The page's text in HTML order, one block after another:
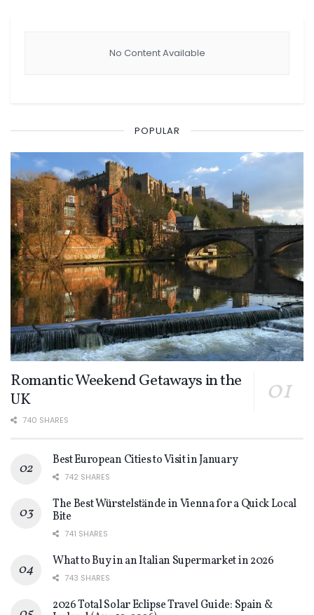
No Content Available
POPULAR
Romantic Weekend Getaways in the
UK
740 SHARES
Best European Cities to Visit in January
742 SHARES
The Best Würstelstände in Vienna for a Quick Local
Bite
741 SHARES
What to Buy in an Italian Supermarket in 2026
743 SHARES
2026 Total Solar Eclipse Travel Guide: Spain &